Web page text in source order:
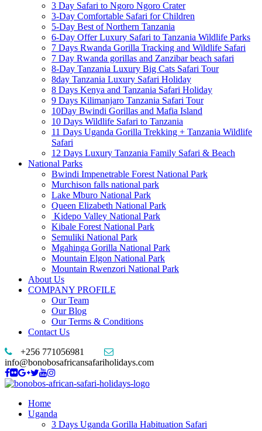
3 Day Safari to Ngoro Ngoro Crater
3-Day Comfortable Safari for Children
5-Day Best of Northern Tanzania
6-Day Offer Luxury Safari to Tanzania Wildlife Parks
7 Days Rwanda Gorilla Tracking and Wildlife Safari
7 Day Rwanda gorillas and Zanzibar beach safari
8-Day Tanzania Luxury Big Cats Safari Tour
8day Tanzania Luxury Safari Holiday
8 Days Kenya and Tanzania Safari Holiday
9 Days Kilimanjaro Tanzania Safari Tour
10Day Bwindi Gorillas and Mafia Island
10 Days Wildlife Safari to Tanzania
11 Days Uganda Gorilla Trekking + Tanzania Wildlife
Safari
12 Days Luxury Tanzania Family Safari & Beach
National Parks
Bwindi Impenetrable Forest National Park
Murchison falls national park
Lake Mburo National Park
Queen Elizabeth National Park
Kidepo Valley National Park
Kibale Forest National Park
Semuliki National Park
Mgahinga Gorilla National Park
Mountain Elgon National Park
Mountain Rwenzori National Park
About Us
COMPANY PROFILE
Our Team
Our Blog
Our Terms & Conditions
Contact Us
+256 771056981
info@bonobosafricansafariholidays.com
Home
Uganda
3 Days Uganda Gorilla Habituation Safari